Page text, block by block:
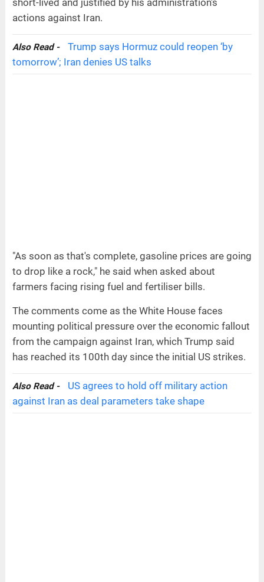
actions against Iran.
Also Read -
Trump says Hormuz could reopen ‘by
tomorrow’; Iran denies US talks
"As soon as that's complete, gasoline prices are going
to drop like a rock," he said when asked about
farmers facing rising fuel and fertiliser bills.
The comments come as the White House faces
mounting political pressure over the economic fallout
from the campaign against Iran, which Trump said
has reached its 100th day since the initial US strikes.
Also Read -
US agrees to hold off military action
against Iran as deal parameters take shape